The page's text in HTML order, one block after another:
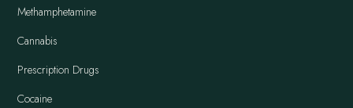
Methamphetamine
Cannabis
Prescription Drugs
Cocaine